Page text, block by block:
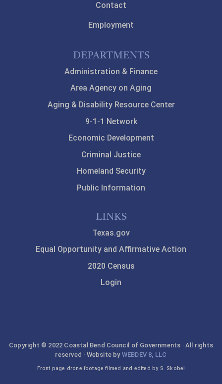
Contact
Employment
DEPARTMENTS
Administration & Finance
Area Agency on Aging
Aging & Disability Resource Center
9-1-1 Network
Economic Development
Criminal Justice
Homeland Security
Public Information
LINKS
Texas.gov
Equal Opportunity and Affirmative Action
2020 Census
Login
Copyright © 2022 Coastal Bend Council of Governments · All rights
reserved · Website by WEBDEV 8, LLC
Front page drone footage filmed and edited by S. Skobel